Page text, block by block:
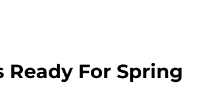
Ready For Spring